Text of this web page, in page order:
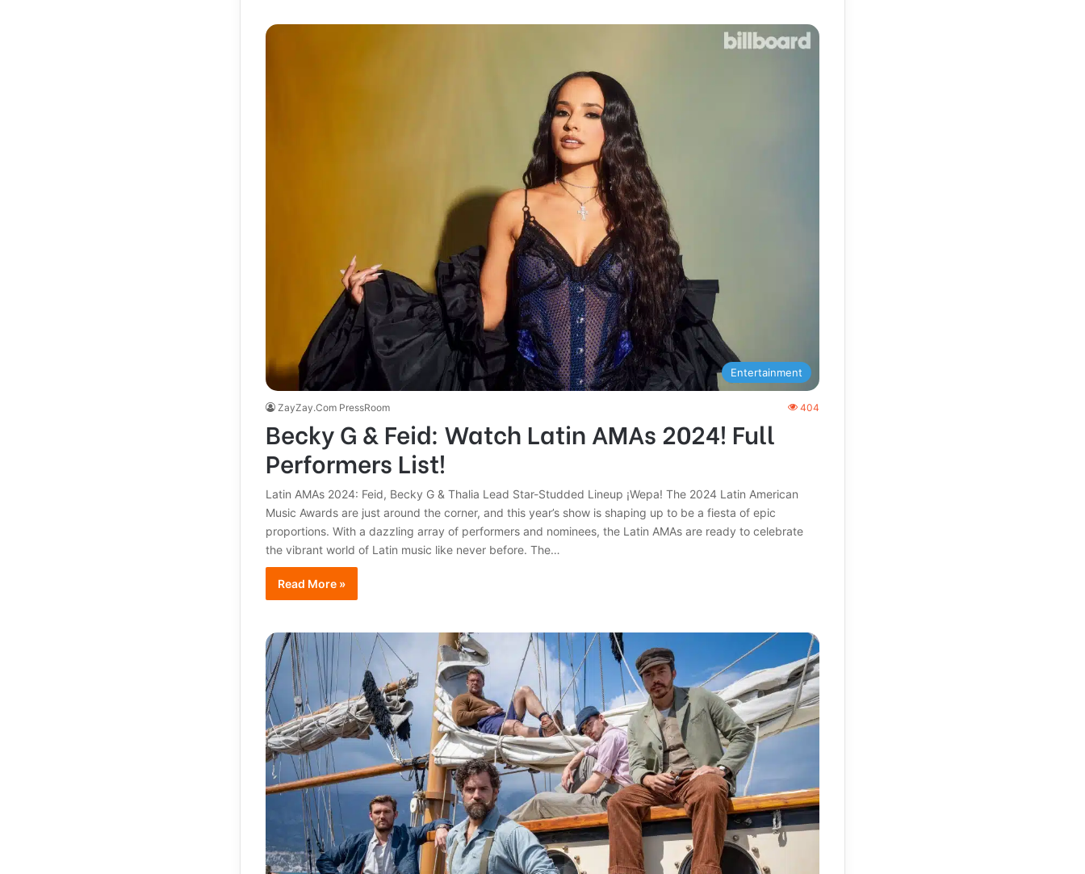
Entertainment
ZayZay.Com PressRoom 404
Becky G & Feid: Watch Latin AMAs 2024! Full
Performers List!
Latin AMAs 2024: Feid, Becky G & Thalia Lead Star-Studded Lineup ¡Wepa! The 2024 Latin American
Music Awards are just around the corner, and this year’s show is shaping up to be a fiesta of epic
proportions. With a dazzling array of performers and nominees, the Latin AMAs are ready to celebrate
the vibrant world of Latin music like never before. The…
Read More »